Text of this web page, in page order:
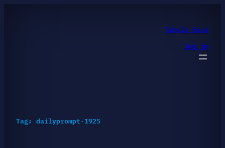
Tabula Rasa
log in
Tag: dailyprompt-1925